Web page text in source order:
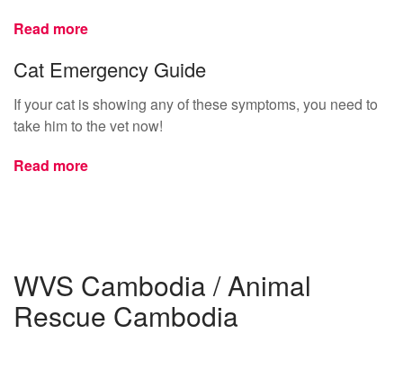
Read more
Cat Emergency Guide
If your cat is showing any of these symptoms, you need to
take him to the vet now!
Read more
WVS Cambodia / Animal
Rescue Cambodia